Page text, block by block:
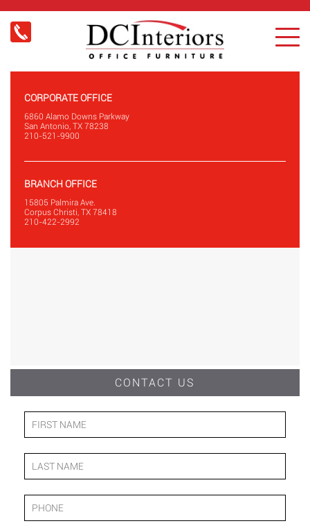
CORPORATE OFFICE
6860 Alamo Downs Parkway
San Antonio, TX 78238
210-521-9900
BRANCH OFFICE
15805 Palmira Ave.
Corpus Christi, TX 78418
210-422-2992
CONTACT US